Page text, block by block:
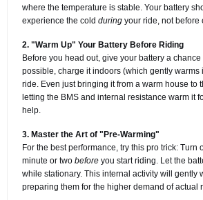
where the temperature is stable. Your battery
experience the coldduring your ride, not before
2. "Warm Up" Your Battery Before Riding
Before you head out, give your battery a chance
possible, charge it indoors (which gently warms
ride. Even just bringing it from a warm house to
letting the BMS and internal resistance warm it
help.
3. Master the Art of "Pre-Warming"
For the best performance, try this pro trick: Turn
minute or twobefore you start riding. Let the
while stationary. This internal activity will gently
preparing them for the higher demand of actual